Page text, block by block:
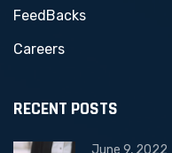
FeedBacks
Careers
RECENT POSTS
June 9, 2022